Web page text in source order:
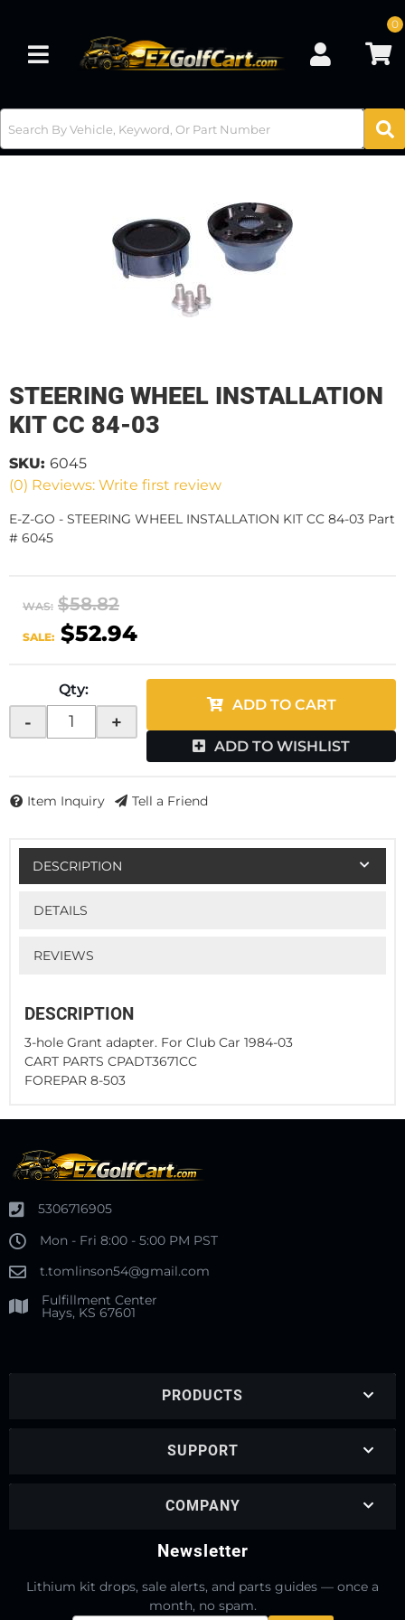
Toggle navigation
0
STEERING WHEEL INSTALLATION
KIT CC 84-03
(0) Reviews: Write first review
SKU: 6045
E-Z-GO - STEERING WHEEL INSTALLATION KIT CC 84-03 Part
# 6045
WAS: $58.82
SALE: $52.94
Qty:
- +
ADD TO CART
ADD TO WISHLIST
Item Inquiry Tell a Friend
DESCRIPTION
DETAILS
REVIEWS
DESCRIPTION
3-hole Grant adapter. For Club Car 1984-03
CART PARTS CPADT3671CC
FOREPAR 8-503
5306716905
Mon - Fri 8:00 - 5:00 PM PST
t.tomlinson54@gmail.com
Fulfillment Center
Hays, KS 67601
PRODUCTS
SUPPORT
COMPANY
Newsletter
Lithium kit drops, sale alerts, and parts guides — once a
month, no spam.